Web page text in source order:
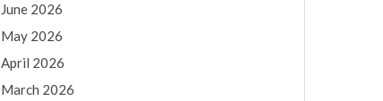
June 2026
May 2026
April 2026
March 2026